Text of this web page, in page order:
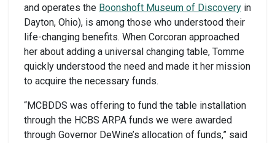
and operates the Boonshoft Museum of Discovery in
Dayton, Ohio), is among those who understood their
life-changing benefits. When Corcoran approached
her about adding a universal changing table, Tomme
quickly understood the need and made it her mission
to acquire the necessary funds.
“MCBDDS was offering to fund the table installation
through the HCBS ARPA funds we were awarded
through Governor DeWine’s allocation of funds,” said